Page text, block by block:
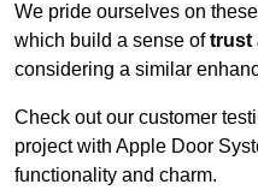
We pride ourselves on
which build a sense oftrust
considering a similar
Check out our customer
project with Apple Door
functionality and charm.